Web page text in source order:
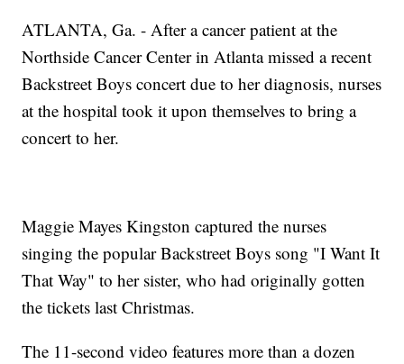
ATLANTA, Ga. - After a cancer patient at the
Northside Cancer Center in Atlanta missed a recent
Backstreet Boys concert due to her diagnosis, nurses
at the hospital took it upon themselves to bring a
concert to her.
Maggie Mayes Kingston captured the nurses
singing the popular Backstreet Boys song "I Want It
That Way" to her sister, who had originally gotten
the tickets last Christmas.
The 11-second video features more than a dozen